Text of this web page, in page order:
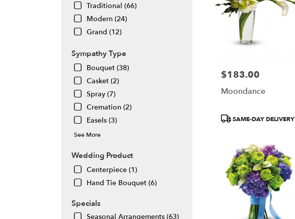
Traditional (66)
Modern (24)
Grand (12)
Sympathy Type
Bouquet (38)
Casket (2)
Spray (7)
Cremation (2)
Easels (3)
See More
Wedding Product
Centerpiece (1)
Hand Tie Bouquet (6)
Specials
Seasonal Arrangements (63)
Price:
$183.00
Moondance
ProductSAME-DAY DELIVERY